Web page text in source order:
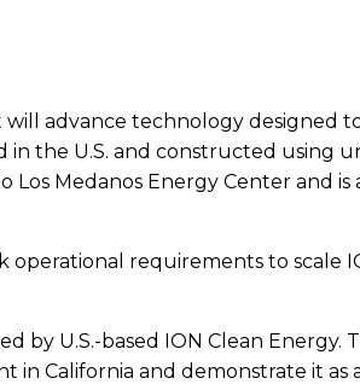
advance technology designed
the U.S. and constructed using
Medanos Energy Center and is
requirements to scale
U.S.-based ION Clean Energy.
California and demonstrate it as